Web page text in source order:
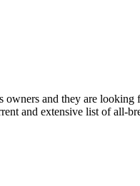
and they are
and extensive list of all-